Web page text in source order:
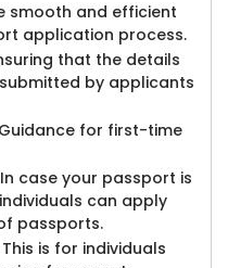
smooth and efficient
application process.
that the details
by applicants
Guidance for first-time
In case your passport is
can apply
passports.
This is for individuals